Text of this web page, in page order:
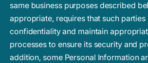
same business purposes described
appropriate, requires that such parties
confidentiality and maintain
processes to ensure its security and
addition, some Personal Information